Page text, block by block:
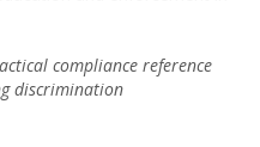
compliance reference
discrimination